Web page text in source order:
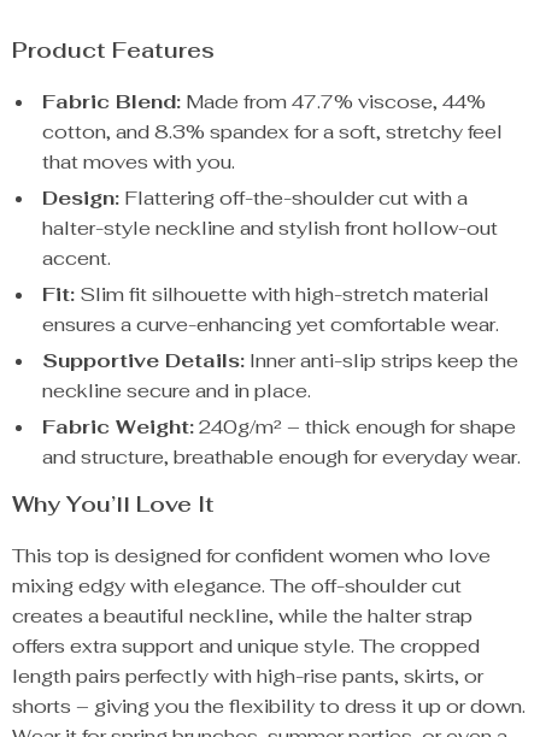
Product Features
Fabric Blend: Made from 47.7% viscose, 44%
cotton, and 8.3% spandex for a soft, stretchy feel
that moves with you.
Design: Flattering off-the-shoulder cut with a
halter-style neckline and stylish front hollow-out
accent.
Fit: Slim fit silhouette with high-stretch material
ensures a curve-enhancing yet comfortable wear.
Supportive Details: Inner anti-slip strips keep the
neckline secure and in place.
Fabric Weight:240g/m² – thick enough for shape
and structure, breathable enough for everyday wear.
Why You’ll Love It
This top is designed for confident women who love
mixing edgy with elegance. The off-shoulder cut
creates a beautiful neckline, while the halter strap
offers extra support and unique style. The cropped
length pairs perfectly with high-rise pants, skirts, or
shorts – giving you the flexibility to dress it up or down.